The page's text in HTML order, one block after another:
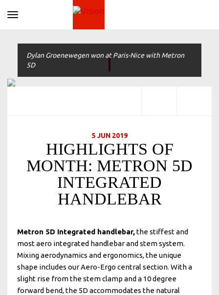
Toggle navigation
Dylan Groenewegen won at Paris-Nice with Metron
5D
5 JUN 2019
HIGHLIGHTS OF
MONTH: METRON 5D
INTEGRATED
HANDLEBAR
Metron 5D Integrated handlebar,the stiffest and
most aero integrated handlebar and stem system.
Mixing aerodynamics and ergonomics, the unique
shape includes our Aero-Ergo central section. With a
slight rise from the stem clamp and a 10 degree
forward bend, the 5D accommodates the natural